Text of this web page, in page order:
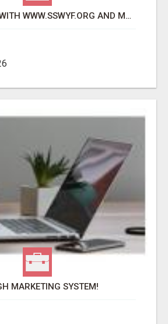
FUNDRAISERS WITH WWW.SSWYF.ORG AND MAKE A DIFFERENCE IN A CHILD'S LIFE
MARKETING SYSTEM!